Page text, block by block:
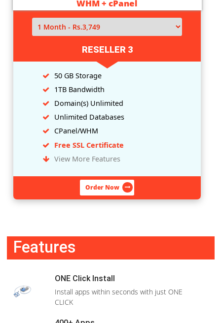
RESELLER 1
10 GB Storage
200GB Bandwidth
Domain(
Unlimited Databases
CPanel/WHM
Free SSL Certificate
View More Features
Order Now
Rs.2,499
WHM + cPanel